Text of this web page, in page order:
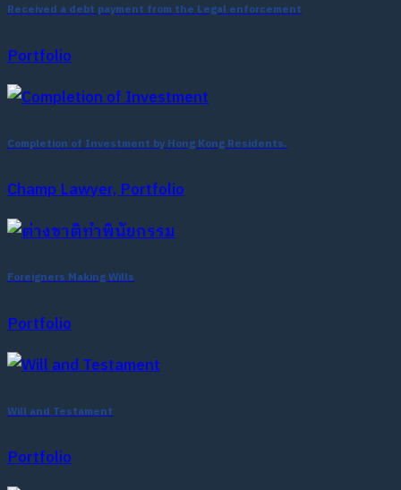
Received a debt payment from the Legal enforcement
Portfolio
Completion of Investment by Hong Kong Residents.
Champ Lawyer, Portfolio
Foreigners Making Wills
Portfolio
Will and Testament
Portfolio